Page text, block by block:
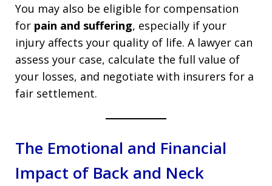
You may also be eligible for compensation
for pain and suffering, especially if your
injury affects your quality of life. A lawyer can
assess your case, calculate the full value of
your losses, and negotiate with insurers for a
fair settlement.
The Emotional and Financial
Impact of Back and Neck